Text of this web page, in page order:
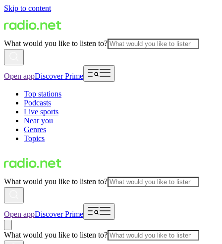
Skip to content
What would you like to listen to?
Open appDiscover Prime
Top stations
Podcasts
Live sports
Near you
Genres
Topics
What would you like to listen to?
Open appDiscover Prime
What would you like to listen to?